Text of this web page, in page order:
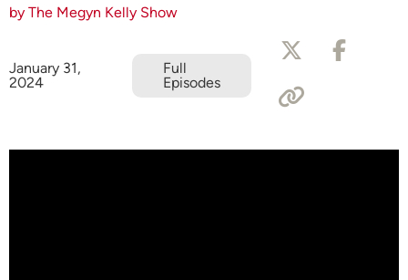
by The Megyn Kelly Show
January 31,
2024
Full
Episodes